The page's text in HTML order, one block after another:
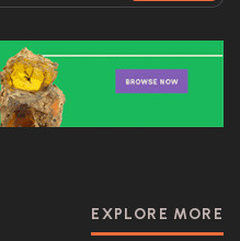
EXPLORE MORE